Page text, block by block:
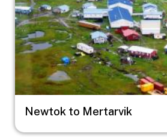
Newtok to Mertarvik